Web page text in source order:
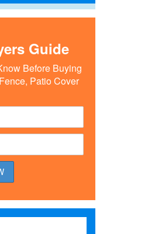
Guide
Before Buying
Patio Cover